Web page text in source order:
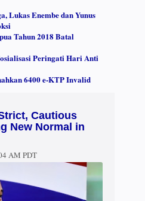
Lukas Enembe dan Yunus
Tahun 2018 Batal
Peringati Hari Anti
6400 e-KTP Invalid
Cautious
New Normal in
AM PDT